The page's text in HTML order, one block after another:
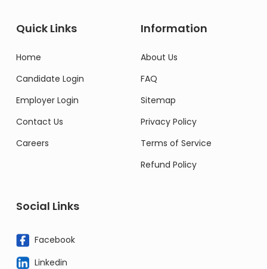
Quick Links
Home
Candidate Login
Employer Login
Contact Us
Careers
Information
About Us
FAQ
Sitemap
Privacy Policy
Terms of Service
Refund Policy
Social Links
Facebook
Linkedin